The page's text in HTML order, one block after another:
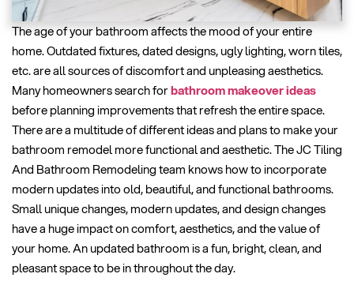
The age of your bathroom affects the mood of your entire
home. Outdated fixtures, dated designs, ugly lighting, worn tiles,
etc. are all sources of discomfort and unpleasing aesthetics.
Many homeowners search forbathroom makeover ideas
before planning improvements that refresh the entire space.
There are a multitude of different ideas and plans to make your
bathroom remodel more functional and aesthetic. The JC Tiling
And Bathroom Remodeling team knows how to incorporate
modern updates into old, beautiful, and functional bathrooms.
Small unique changes, modern updates, and design changes
have a huge impact on comfort, aesthetics, and the value of
your home. An updated bathroom is a fun, bright, clean, and
pleasant space to be in throughout the day.